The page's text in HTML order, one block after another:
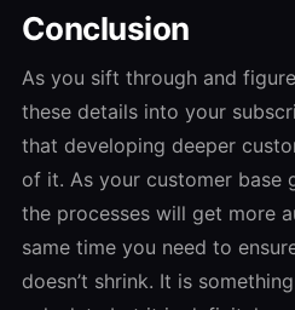
Conclusion
As you sift through and
these details into your
that developing deeper
of it. As your customer base
the processes will get more
same time you need to
doesn’t shrink. It is